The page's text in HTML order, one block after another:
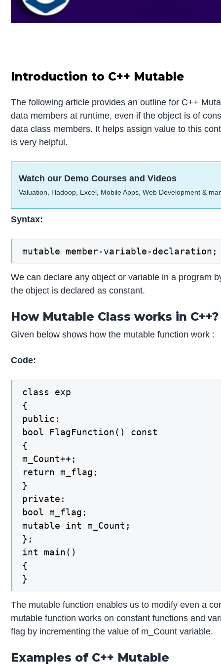
Introduction to C++ Mutable
The following article provides an outline for C++
data members at runtime, even if the object is of
data class members. It helps assign value to this
is very helpful.
Watch our Demo Courses and Videos
Valuation, Hadoop, Excel, Mobile Apps, Web Development &
Syntax:
mutable member-variable-declaration;
We can declare any object or variable in a program
the object is declared as constant.
How Mutable Class works in C++?
Given below shows how the mutable function work :
Code:
class exp
{
public:
bool FlagFunction() const
{
m_Count++;
return m_flag;
}
private:
bool m_flag;
mutable int m_Count;
};
int main()
{
}
The mutable function enables us to modify even a
mutable function works on constant functions and
flag by incrementing the value of m_Count variable.
Examples of C++ Mutable